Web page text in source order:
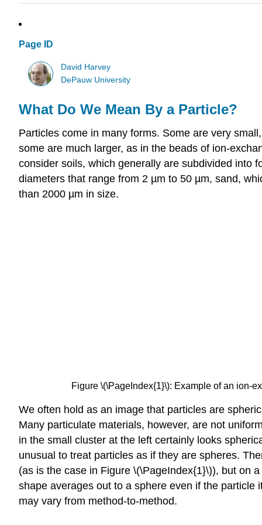
Page ID
David Harvey
DePauw University
What Do We Mean By a Particle?
Particles come in many forms. Some are very
some are much larger, as in the beads of ion-
consider soils, which generally are subdivided into
diameters that range from 2 µm to 50 µm, sand,
than 2000 µm in size.
Figure \(\PageIndex{1}\): Example of an ion-
We often hold as an image that particles are
Many particulate materials, however, are not
in the small cluster at the left certainly looks
unusual to treat particles as if they are spheres.
(as is the case in Figure \(\PageIndex{1}\)), but on
shape averages out to a sphere even if the
may vary from method-to-method.